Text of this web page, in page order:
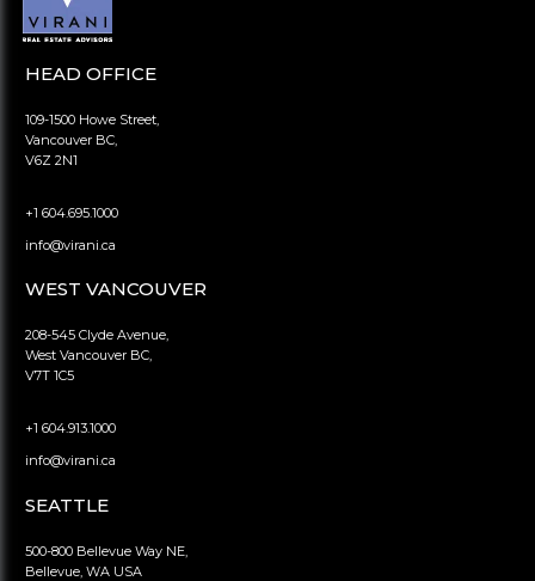
HEAD OFFICE
109-1500 Howe Street,
Vancouver BC,
V6Z 2N1
+1 604.695.1000
info@virani.ca
WEST VANCOUVER
208-545 Clyde Avenue,
West Vancouver BC,
V7T 1C5
+1 604.913.1000
info@virani.ca
SEATTLE
500-800 Bellevue Way NE,
Bellevue, WA USA